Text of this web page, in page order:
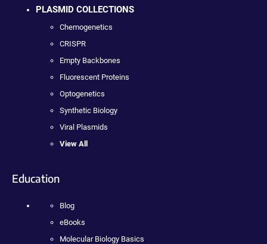
PLASMID COLLECTIONS
Chemogenetics
CRISPR
Empty Backbones
Fluorescent Proteins
Optogenetics
Synthetic Biology
Viral Plasmids
View All
Education
Blog
eBooks
Molecular Biology Basics